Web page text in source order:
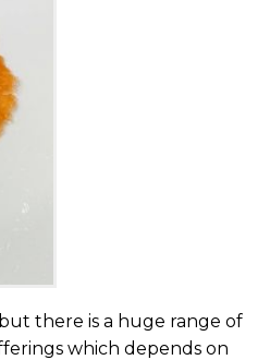
there is a huge range of
which depends on